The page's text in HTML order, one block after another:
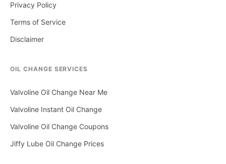
Privacy Policy
Terms of Service
Disclaimer
OIL CHANGE SERVICES
Valvoline Oil Change Near Me
Valvoline Instant Oil Change
Valvoline Oil Change Coupons
Jiffy Lube Oil Change Prices